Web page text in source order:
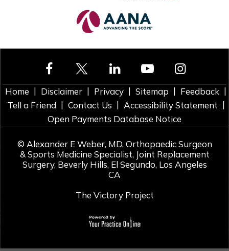
Home | Disclaimer | Privacy | Sitemap | Feedback |
Tell a Friend | Contact Us | Accessibility Statement |
Open Payments Database Notice
© Alexander E Weber, MD, Orthopaedic Surgeon
& Sports Medicine Specialist, Joint Replacement
Surgery, Beverly Hills, El Segundo, Los Angeles
CA
The Victory Project